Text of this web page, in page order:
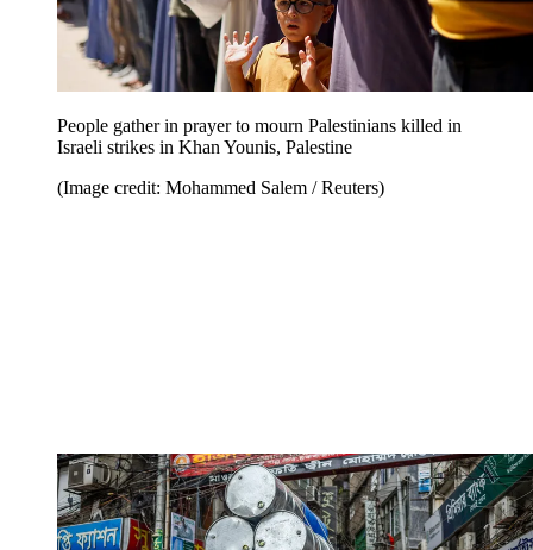
People gather in prayer to mourn Palestinians killed in
Israeli strikes in Khan Younis, Palestine
(Image credit: Mohammed Salem / Reuters)